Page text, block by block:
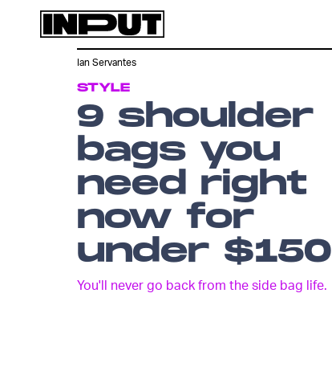
STYLE
9 shoulder
bags you
need right
now for
under $150
You'll never go back from the side bag life.
Ian Servantes